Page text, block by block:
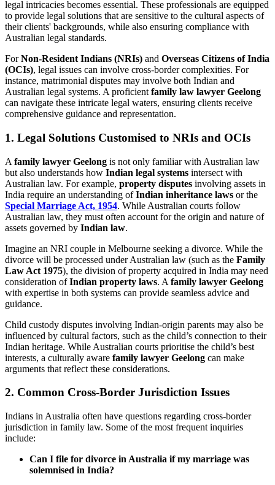
legal intricacies becomes essential. These professionals are equipped
to provide legal solutions that are sensitive to the cultural aspects of
their clients' backgrounds, while also ensuring compliance with
Australian legal standards.
ForNon-Resident Indians (NRIs) and Overseas Citizens of India
(OCIs), legal issues can involve cross-border complexities. For
instance, matrimonial disputes may involve both Indian and
Australian legal systems. A proficient family law lawyer Geelong
can navigate these intricate legal waters, ensuring clients receive
comprehensive guidance and representation.
1. Legal Solutions Customised to NRIs and OCIs
A family lawyer Geelong is not only familiar with Australian law
but also understands how Indian legal systems intersect with
Australian law. For example, property disputes involving assets in
India require an understanding ofIndian inheritance laws or the
Special Marriage Act, 1954. While Australian courts follow
Australian law, they must often account for the origin and nature of
assets governed by Indian law.
Imagine an NRI couple in Melbourne seeking a divorce. While the
divorce will be processed under Australian law (such as the Family
Law Act 1975), the division of property acquired in India may need
consideration ofIndian property laws. A family lawyer Geelong
with expertise in both systems can provide seamless advice and
guidance.
Child custody disputes involving Indian-origin parents may also be
influenced by cultural factors, such as the child’s connection to their
Indian heritage. While Australian courts prioritise the child’s best
interests, a culturally aware family lawyer Geelong can make
arguments that reflect these considerations.
2. Common Cross-Border Jurisdiction Issues
Indians in Australia often have questions regarding cross-border
jurisdiction in family law. Some of the most frequent inquiries
include:
Can I file for divorce in Australia if my marriage was
solemnised in India?